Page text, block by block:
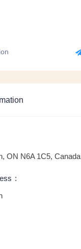
ON N6A 1C5, Canada